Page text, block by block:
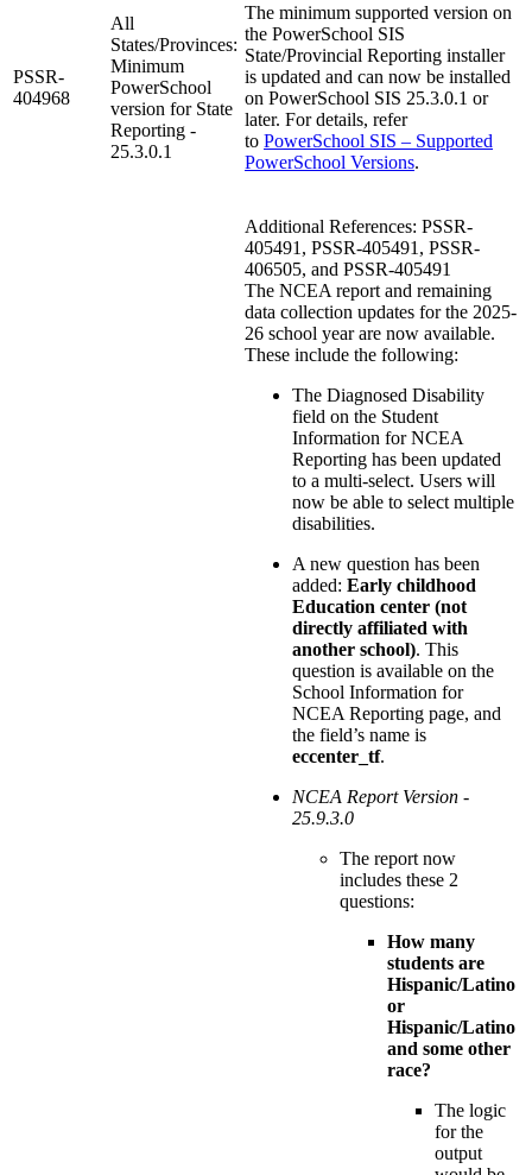
PSSR-
404968
All
States/Provinces:
Minimum
PowerSchool
version for State
Reporting -
25.3.0.1
The minimum supported version on
the PowerSchool SIS
State/Provincial Reporting installer
is updated and can now be installed
on PowerSchool SIS 25.3.0.1 or
later. For details, refer
to PowerSchool SIS – Supported
PowerSchool Versions.
Additional References: PSSR-
405491, PSSR-405491, PSSR-
406505, and PSSR-405491
The NCEA report and remaining
data collection updates for the 2025-
26 school year are now available.
These include the following:
The Diagnosed Disability
field on the Student
Information for NCEA
Reporting has been updated
to a multi-select. Users will
now be able to select multiple
disabilities.
A new question has been
added: Early childhood
Education center (not
directly affiliated with
another school). This
question is available on the
School Information for
NCEA Reporting page, and
the field’s name is
eccenter_tf.
NCEA Report Version -
25.9.3.0
The report now
includes these 2
questions:
How many
students are
Hispanic/Latino
or
Hispanic/Latino
and some other
race?
The logic
for the
output